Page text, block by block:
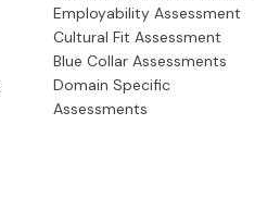
Employability Assessment
Cultural Fit Assessment
Blue Collar Assessments
Domain Specific
Assessments